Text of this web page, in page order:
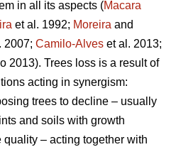
in all its aspects (Macara
et al. 1992; Moreira and
2007; Camilo-Alves et al. 2013;
2013). Trees loss is a result of
acting in synergism:
trees to decline – usually
and soils with growth
quality – acting together with